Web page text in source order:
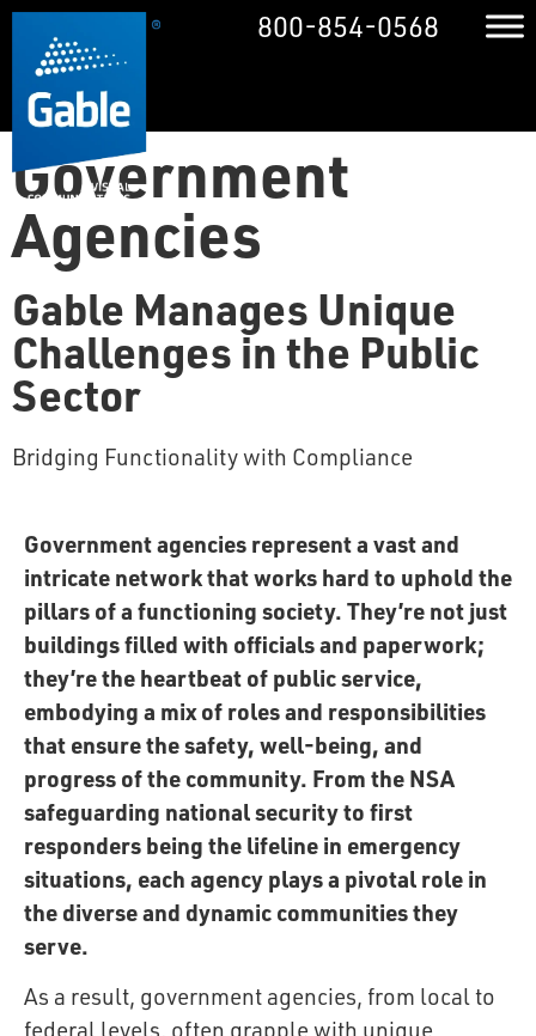
800-854-0568
Government
Agencies
Gable Manages Unique
Challenges in the Public
Sector
Bridging Functionality with Compliance
Government agencies represent a vast and
intricate network that works hard to uphold the
pillars of a functioning society. They’re not just
buildings filled with officials and paperwork;
they’re the heartbeat of public service,
embodying a mix of roles and responsibilities
that ensure the safety, well-being, and
progress of the community. From the NSA
safeguarding national security to first
responders being the lifeline in emergency
situations, each agency plays a pivotal role in
the diverse and dynamic communities they
serve.
As a result, government agencies, from local to
federal levels, often grapple with unique